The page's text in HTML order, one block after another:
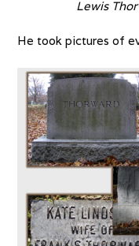
Lewis
He took pictures of